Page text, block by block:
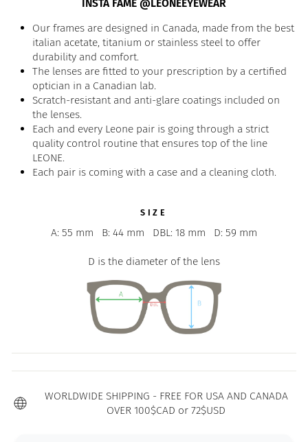
INSTA FAME @LEONEEYEWEAR
Our frames are designed in Canada, made from the best
italian acetate, titanium or stainless steel to offer
durability and comfort.
The lenses are fitted to your prescription by a certified
optician in a Canadian lab.
Scratch-resistant and anti-glare coatings included on
the lenses.
Each and every Leone pair is going through a strict
quality control routine that ensures top of the line
LEONE.
Each pair is coming with a case and a cleaning cloth.
SIZE
A: 55 mm B: 44 mm DBL: 18 mm D: 59 mm
D is the diameter of the lens
WORLDWIDE SHIPPING - FREE FOR USA AND CANADA
OVER 100$CAD or 72$USD